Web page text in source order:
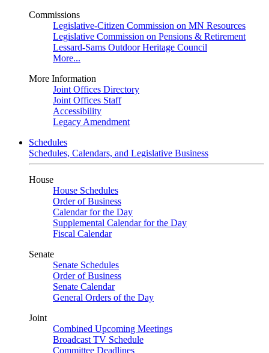
Commissions
Legislative-Citizen Commission on MN Resources
Legislative Commission on Pensions & Retirement
Lessard-Sams Outdoor Heritage Council
More...
More Information
Joint Offices Directory
Joint Offices Staff
Accessibility
Legacy Amendment
Schedules
Schedules, Calendars, and Legislative Business
House
House Schedules
Order of Business
Calendar for the Day
Supplemental Calendar for the Day
Fiscal Calendar
Senate
Senate Schedules
Order of Business
Senate Calendar
General Orders of the Day
Joint
Combined Upcoming Meetings
Broadcast TV Schedule
Committee Deadlines